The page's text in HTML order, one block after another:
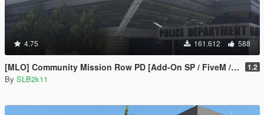
4.75 161.612 588
[MLO] Community Mission Row PD [Add-On SP / FiveM / RAGEMP] 1.2
By SLB2k11